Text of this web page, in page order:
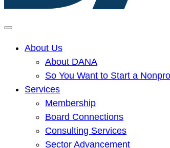
Delaware
Nonprofit
Advancement
home
About Us
About DANA
So You Want to Start a
Services
Membership
Board Connections
Consulting Services
Sector Advancement